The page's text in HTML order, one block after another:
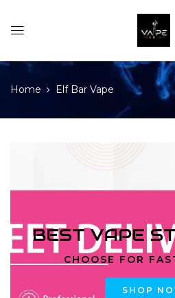
Home Elf Bar Vape
BEST VAPE
CHOOSE FOR
SHOP